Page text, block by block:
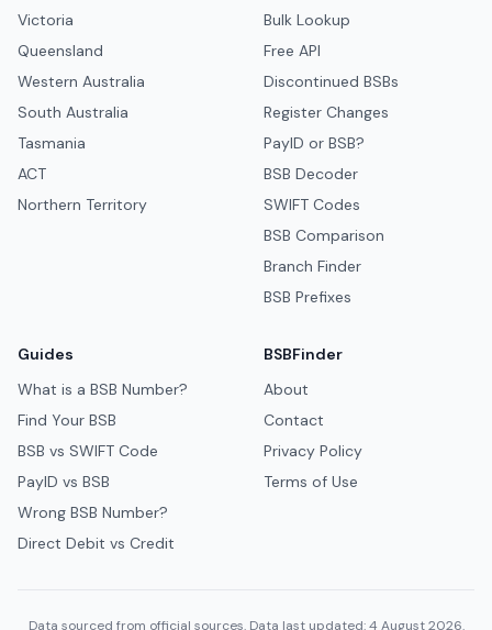
Victoria
Queensland
Western Australia
South Australia
Tasmania
ACT
Northern Territory
Bulk Lookup
Free API
Discontinued BSBs
Register Changes
PayID or BSB?
BSB Decoder
SWIFT Codes
BSB Comparison
Branch Finder
BSB Prefixes
Guides
What is a BSB Number?
Find Your BSB
BSB vs SWIFT Code
PayID vs BSB
Wrong BSB Number?
Direct Debit vs Credit
BSBFinder
About
Contact
Privacy Policy
Terms of Use
Data sourced from official sources. Data last updated: 4 August 2026.